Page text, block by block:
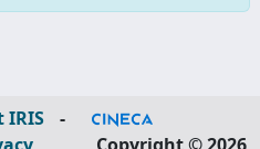
IRIS
-